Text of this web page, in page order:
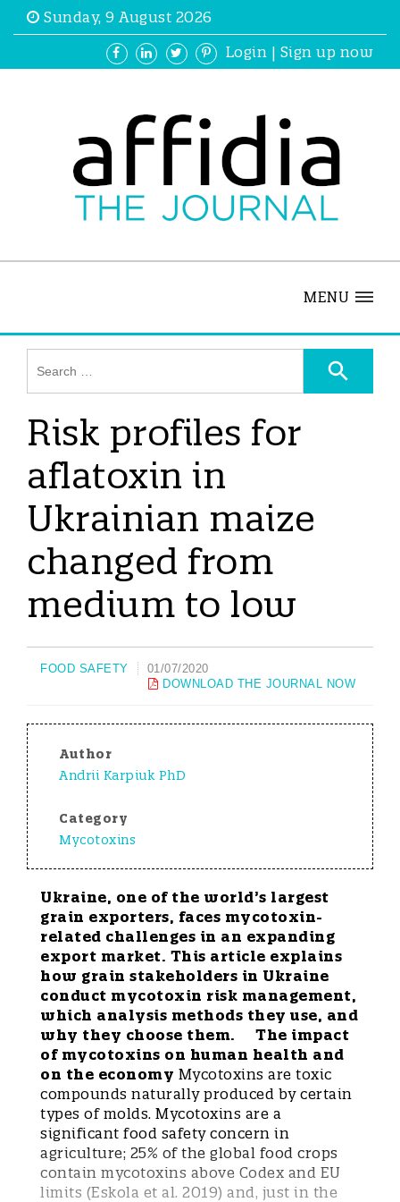
Sunday, 9 August 2026
Login | Sign up now
MENU
Risk profiles for
aflatoxin in
Ukrainian maize
changed from
medium to low
FOOD SAFETY
01/07/2020
DOWNLOAD THE JOURNAL NOW
Author
Andrii Karpiuk PhD
Category
Mycotoxins
Ukraine, one of the world’s largest
grain exporters, faces mycotoxin-
related challenges in an expanding
export market. This article explains
how grain stakeholders in Ukraine
conduct mycotoxin risk management,
which analysis methods they use, and
why they choose them.
The impact
of mycotoxins on human health and
on the economy Mycotoxins are toxic
compounds naturally produced by certain
types of molds. Mycotoxins are a
significant food safety concern in
agriculture; 25% of the global food crops
contain mycotoxins above Codex and EU
limits (Eskola et al. 2019) and, just in the